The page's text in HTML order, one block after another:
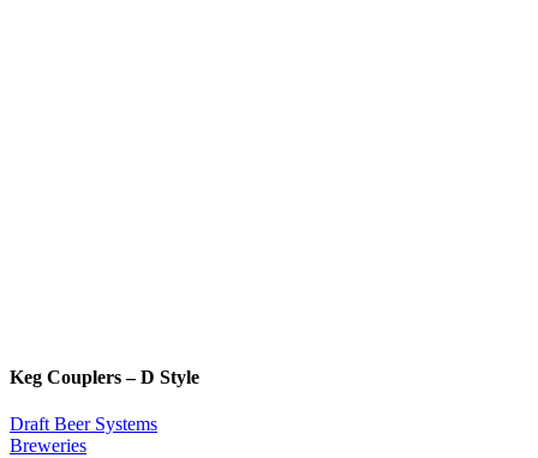
Keg Couplers – D Style
Draft Beer Systems
Breweries